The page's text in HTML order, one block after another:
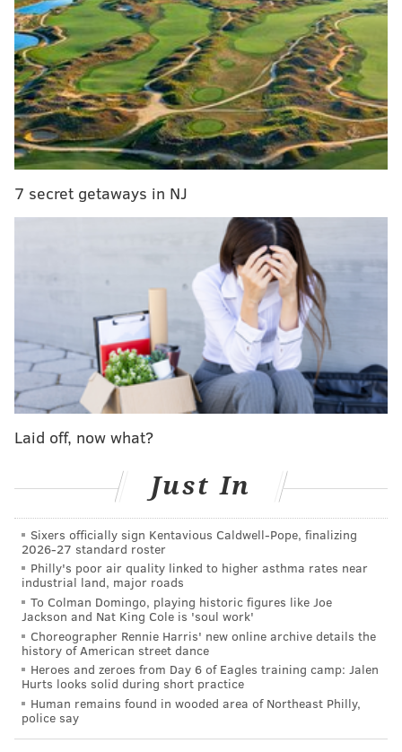
understaffing and little oversight from supervisors,
the report said.
“I’m sounding the alarm as early as I can on these
issues because even one unanswered phone call
means there could be a child in a life-threatening
situation who needs help," said Auditor General
Eugene DePasquale in arelease.
7 secret getaways in NJ
Laid off, now what?
Just In
Sixers officially sign Kentavious Caldwell-Pope, finalizing
2026-27 standard roster
Philly's poor air quality linked to higher asthma rates near
industrial land, major roads
To Colman Domingo, playing historic figures like Joe
Jackson and Nat King Cole is 'soul work'
Choreographer Rennie Harris' new online archive details the
history of American street dance
Heroes and zeroes from Day 6 of Eagles training camp: Jalen
Hurts looks solid during short practice
Human remains found in wooded area of Northeast Philly,
police say